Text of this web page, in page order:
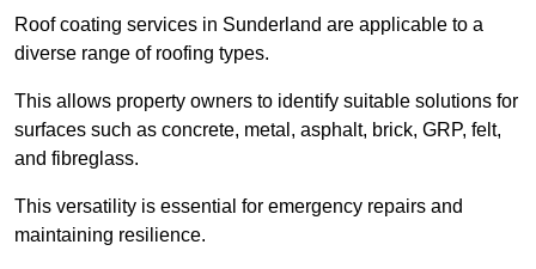
Roof coating services in Sunderland are applicable to a
diverse range of roofing types.
This allows property owners to identify suitable solutions for
surfaces such as concrete, metal, asphalt, brick, GRP, felt,
and fibreglass.
This versatility is essential for emergency repairs and
maintaining resilience.